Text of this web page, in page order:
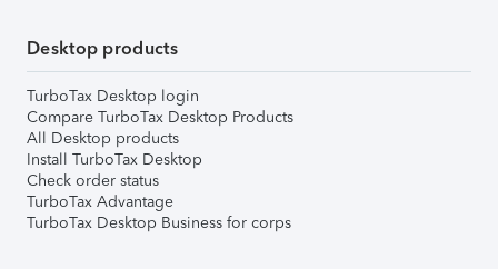
Desktop products
TurboTax Desktop login
Compare TurboTax Desktop Products
All Desktop products
Install TurboTax Desktop
Check order status
TurboTax Advantage
TurboTax Desktop Business for corps